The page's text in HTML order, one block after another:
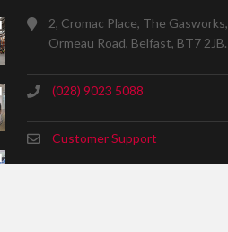
2, Cromac Place, The Gasworks,
Ormeau Road, Belfast, BT7 2JB.
(028) 9023 5088
Customer Support